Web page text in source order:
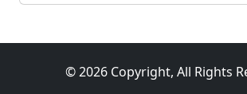
© 2026 Copyright, All Rights